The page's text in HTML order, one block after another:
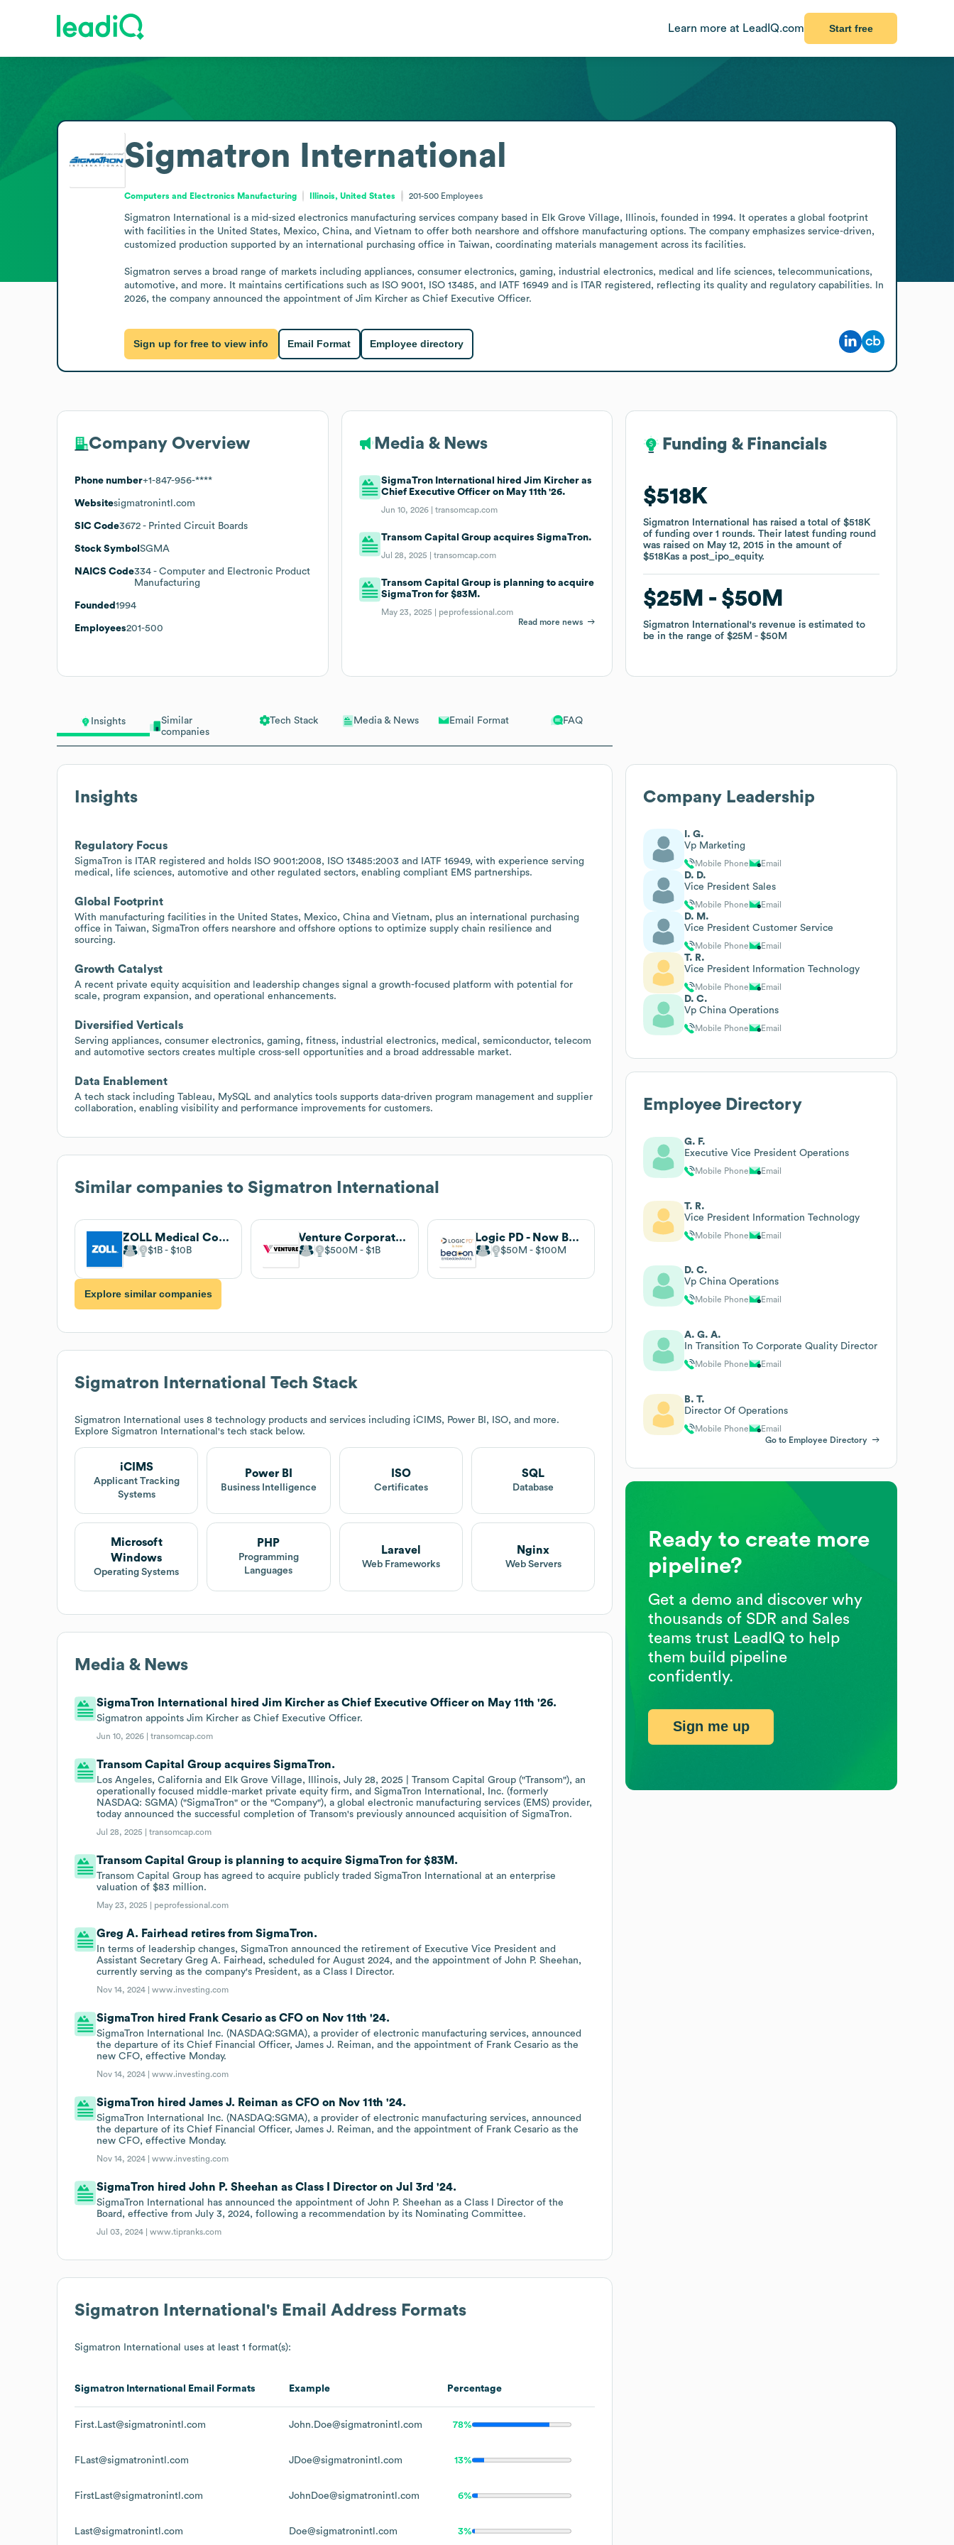
Learn more at LeadIQ.com Start free
Insights
Similar
companies
Tech Stack Media & News Email Format FAQ
Insights
Regulatory Focus
SigmaTron is ITAR registered and holds ISO 9001:2008, ISO 13485:2003 and IATF 16949, with experience serving
medical, life sciences, automotive and other regulated sectors, enabling compliant EMS partnerships.
Global Footprint
With manufacturing facilities in the United States, Mexico, China and Vietnam, plus an international purchasing
office in Taiwan, SigmaTron offers nearshore and offshore options to optimize supply chain resilience and
sourcing.
Growth Catalyst
A recent private equity acquisition and leadership changes signal a growth-focused platform with potential for
scale, program expansion, and operational enhancements.
Diversified Verticals
Serving appliances, consumer electronics, gaming, fitness, industrial electronics, medical, semiconductor, telecom
and automotive sectors creates multiple cross-sell opportunities and a broad addressable market.
Data Enablement
A tech stack including Tableau, MySQL and analytics tools supports data-driven program management and supplier
collaboration, enabling visibility and performance improvements for customers.
Similar companies to Sigmatron International
ZOLL Medical Corporation
$1B $10B
Venture Corporation Limited
$500M $1B
Logic PD - Now Beacon EmbeddedWorks
$50M $100M
Explore similar companies
Sigmatron International Tech Stack
Sigmatron International
uses 8 technology products and services including iCIMS, Power BI, ISO, and more.
Explore Sigmatron International 's tech stack below.
iCIMS
Applicant Tracking
Systems
Power BI
Business Intelligence
ISO
Certificates
SQL
Database
Microsoft
Windows
Operating Systems
PHP
Programming
Languages
Laravel
Web Frameworks
Nginx
Web Servers
Media & News
SigmaTron International hired Jim Kircher as Chief Executive Officer on May 11th '26.
Sigmatron appoints Jim Kircher as Chief Executive Officer.
Jun 10, 2026 |transomcap.com
Transom Capital Group acquires SigmaTron.
Los Angeles, California and Elk Grove Village, Illinois, July 28, 2025 | Transom Capital Group ("Transom"), an
operationally focused middle-market private equity firm, and SigmaTron International, Inc. (formerly
NASDAQ: SGMA) ("SigmaTron" or the "Company"), a global electronic manufacturing services (EMS) provider,
today announced the successful completion of Transom's previously announced acquisition of SigmaTron.
Jul 28, 2025 |transomcap.com
Transom Capital Group is planning to acquire SigmaTron for $83M.
Transom Capital Group has agreed to acquire publicly traded SigmaTron International at an enterprise
valuation of $83 million.
May 23, 2025 | peprofessional.com
Greg A. Fairhead retires from SigmaTron.
In terms of leadership changes, SigmaTron announced the retirement of Executive Vice President and
Assistant Secretary Greg A. Fairhead, scheduled for August 2024, and the appointment of John P. Sheehan,
currently serving as the company's President, as a Class I Director.
Nov 14, 2024 |www.investing.com
SigmaTron hired Frank Cesario as CFO on Nov 11th '24.
SigmaTron International Inc. (NASDAQ:SGMA), a provider of electronic manufacturing services, announced
the departure of its Chief Financial Officer, James J. Reiman, and the appointment of Frank Cesario as the
new CFO, effective Monday.
Nov 14, 2024 |www.investing.com
SigmaTron hired James J. Reiman as CFO on Nov 11th '24.
SigmaTron International Inc. (NASDAQ:SGMA), a provider of electronic manufacturing services, announced
the departure of its Chief Financial Officer, James J. Reiman, and the appointment of Frank Cesario as the
new CFO, effective Monday.
Nov 14, 2024 |www.investing.com
SigmaTron hired John P. Sheehan as Class I Director on Jul 3rd '24.
SigmaTron International has announced the appointment of John P. Sheehan as a Class I Director of the
Board, effective from July 3, 2024, following a recommendation by its Nominating Committee.
Jul 03, 2024 |www.tipranks.com
Sigmatron International 's Email Address Formats
Sigmatron International uses at least 1 format(s):
Sigmatron International Email Formats Example Percentage
First.Last@sigmatronintl.com John.Doe@sigmatronintl.com 78%
FLast@sigmatronintl.com JDoe@sigmatronintl.com 13%
FirstLast@sigmatronintl.com JohnDoe@sigmatronintl.com 6%
Last@sigmatronintl.com Doe@sigmatronintl.com 3%
Sigmatron International
Computers and Electronics Manufacturing Illinois, United States 201-500 Employees
Sigmatron International is a mid-sized electronics manufacturing services company based in Elk Grove Village, Illinois, founded in 1994. It operates a global footprint
with facilities in the United States, Mexico, China, and Vietnam to offer both nearshore and offshore manufacturing options. The company emphasizes service-driven,
customized production supported by an international purchasing office in Taiwan, coordinating materials management across its facilities.
Sigmatron serves a broad range of markets including appliances, consumer electronics, gaming, industrial electronics, medical and life sciences, telecommunications,
automotive, and more. It maintains certifications such as ISO 9001, ISO 13485, and IATF 16949 and is ITAR registered, reflecting its quality and regulatory capabilities. In
2026, the company announced the appointment of Jim Kircher as Chief Executive Officer.
Sign up for free to view info Email Format Employee directory
Company Overview
Phone number+1-847-956-****
Websitesigmatronintl.com
SIC Code3672 - Printed Circuit Boards
Stock Symbol SGMA
NAICS Code334 - Computer and Electronic Product
Manufacturing
Founded 1994
Employees201-500
Media & News
SigmaTron International hired Jim Kircher as
Chief Executive Officer on May 11th '26.
Jun 10, 2026 |transomcap.com
Transom Capital Group acquires SigmaTron.
Jul 28, 2025 |transomcap.com
Transom Capital Group is planning to acquire
SigmaTron for $83M.
May 23, 2025 | peprofessional.com
Read more news
Funding & Financials
$518K
Sigmatron International has raised a total of$518K
of fundingover1 rounds.Their latest funding round
was raised on May 12, 2015 in the amount of
$518Kas a post_ipo_equity.
$25M $50M
Sigmatron International's revenue is estimated to
be in the range of$25M $50M
Funding & Financials
$518K
Sigmatron International has raised a total of$518K
of fundingover1 rounds.Their latest funding round
was raised on May 12, 2015 in the amount of
$518Kas a post_ipo_equity.
$25M $50M
Sigmatron International's revenue is estimated to
be in the range of$25M $50M
Company Leadership
I. G.
Vp Marketing
Mobile Phone Email
D. D.
Vice President Sales
Mobile Phone Email
D. M.
Vice President Customer Service
Mobile Phone Email
T. R.
Vice President Information Technology
Mobile Phone Email
D. C.
Vp China Operations
Mobile Phone Email
Employee Directory
G. F.
Executive Vice President Operations
Mobile Phone Email
T. R.
Vice President Information Technology
Mobile Phone Email
D. C.
Vp China Operations
Mobile Phone Email
A. G. A.
In Transition To Corporate Quality Director
Mobile Phone Email
B. T.
Director Of Operations
Mobile Phone
Email
Go to Employee Directory
Ready to create more
pipeline?
Get a demo and discover why
thousands of SDR and Sales
teams trust LeadIQ to help
them build pipeline
confidently.
Sign me up